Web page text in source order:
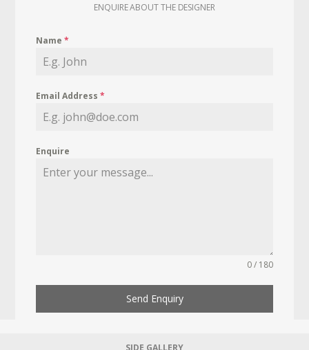
ENQUIRE ABOUT THE DESIGNER
Name*
Email Address*
Enquire
0 / 180
Send Enquiry
SIDE GALLERY